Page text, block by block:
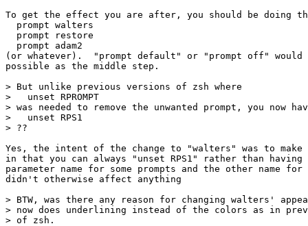
To get the effect you are after, you should be doing
  prompt walters
  prompt restore
  prompt adam2
(or whatever).  "prompt default" or "prompt off" would
possible as the middle step.
> But unlike previous versions of zsh where
>   unset RPROMPT
> was needed to remove the unwanted prompt, you now
>   unset RPS1
> ??
Yes, the intent of the change to "walters" was to
in that you can always "unset RPS1" rather than having
parameter name for some prompts and the other name
didn't otherwise affect anything
> BTW, was there any reason for changing walters'
> now does underlining instead of the colors as in
> of zsh.